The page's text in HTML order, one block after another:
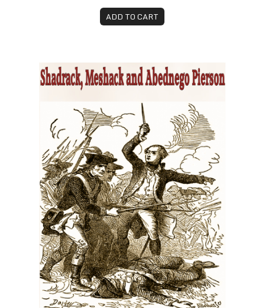
ADD TO CART